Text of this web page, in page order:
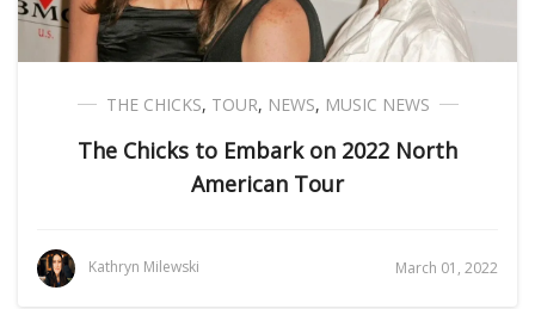
THE CHICKS, TOUR, NEWS, MUSIC NEWS
The Chicks to Embark on 2022 North
American Tour
Kathryn Milewski March 01, 2022